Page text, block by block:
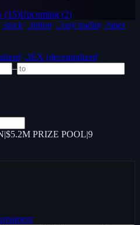
(15)Upcoming (2)
Stocks Options Copy trading Paper /
DEX (decentralized)
–
|$5.2M PRIZE POOL|9